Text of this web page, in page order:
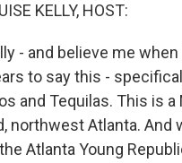
KELLY, HOST:
- and believe me
to say this -
and Tequilas. This is a
northwest Atlanta. And
Atlanta Young